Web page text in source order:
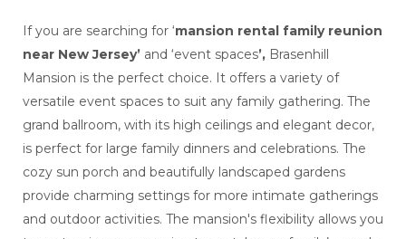
If you are searching for ‘mansion rental family reunion
near New Jersey’and ‘event spaces’, Brasenhill
Mansion is the perfect choice. It offers a variety of
versatile event spaces to suit any family gathering. The
grand ballroom, with its high ceilings and elegant decor,
is perfect for large family dinners and celebrations. The
cozy sun porch and beautifully landscaped gardens
provide charming settings for more intimate gatherings
and outdoor activities. The mansion's flexibility allows you